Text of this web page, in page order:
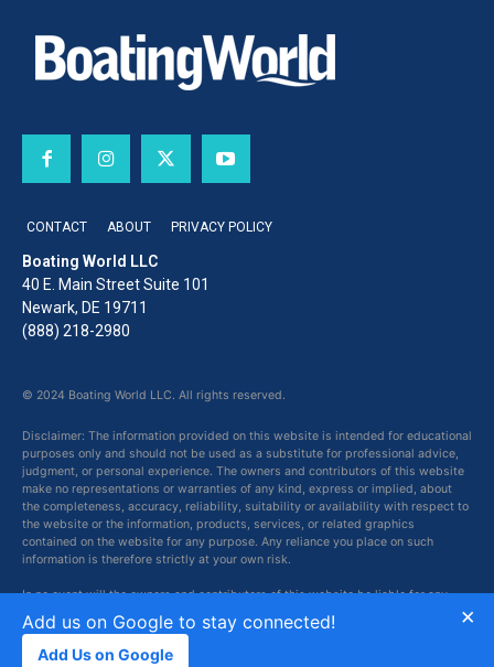
CONTACT ABOUT PRIVACY POLICY
Boating World LLC
40 E. Main Street Suite 101
Newark, DE 19711
(888) 218-2980
© 2024 Boating World LLC. All rights reserved.
Disclaimer: The information provided on this website is intended for educational
purposes only and should not be used as a substitute for professional advice,
judgment, or personal experience. The owners and contributors of this website
make no representations or warranties of any kind, express or implied, about
the completeness, accuracy, reliability, suitability or availability with respect to
the website or the information, products, services, or related graphics
contained on the website for any purpose. Any reliance you place on such
information is therefore strictly at your own risk.
In no event will the owners and contributors of this website be liable for any
loss or damage including without limitation, indirect or consequential loss or
damage, or any loss or damage whatsoever arising from loss of data or profits
arising out of, or in connection with, the use of this website.
×
Add us on Google to stay connected!
Add Us on Google